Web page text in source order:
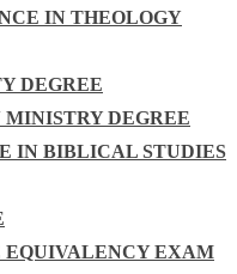
IN THEOLOGY
DEGREE
MINISTRY DEGREE
IN BIBLICAL STUDIES
EXAM